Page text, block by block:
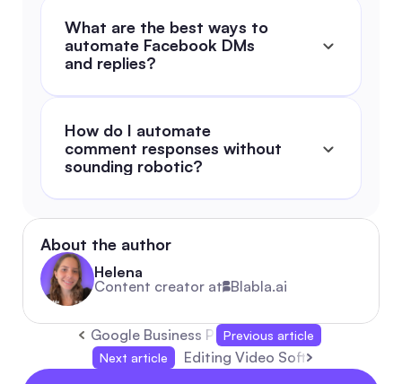
What are the best ways to
automate Facebook DMs
and replies?
How do I automate
comment responses without
sounding robotic?
About the author
Helena
Content creator at Blabla.ai
Google Business Profile: Complete 2026
Previous article
Next article
Editing Video Software: The